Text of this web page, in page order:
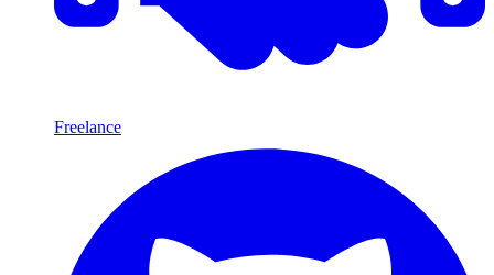
Freelance